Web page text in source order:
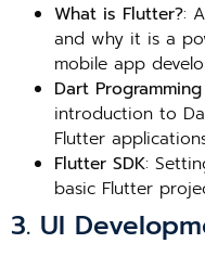
What is Flutter?:
and why it is a
mobile app
Dart
introduction to
Flutter
Flutter SDK:
basic Flutter
3. UI